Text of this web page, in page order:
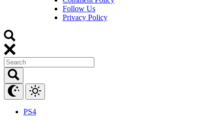
Follow Us
Privacy Policy
PS4